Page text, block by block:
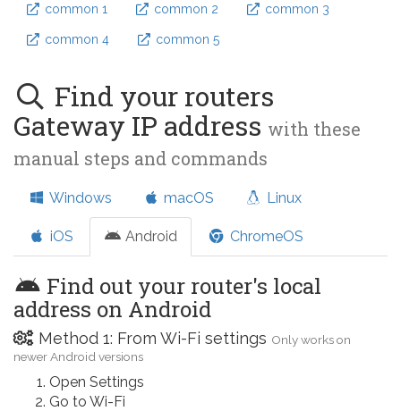
common 1 common 2 common 3
common 4 common 5
Find your routers
Gateway IP address with these
manual steps and commands
Windows macOS Linux
iOS Android ChromeOS
Find out your router's local
address on Android
Method 1: From Wi-Fi settings Only works on
newer Android versions
Open Settings
Go to Wi-Fi